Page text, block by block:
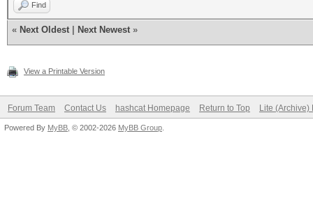
Find
« Next Oldest Next Newest »
View a Printable Version
Forum Team Contact Us hashcat Homepage Return to Top Lite (Archive)
Powered By MyBB , © 2002-2026 MyBB Group